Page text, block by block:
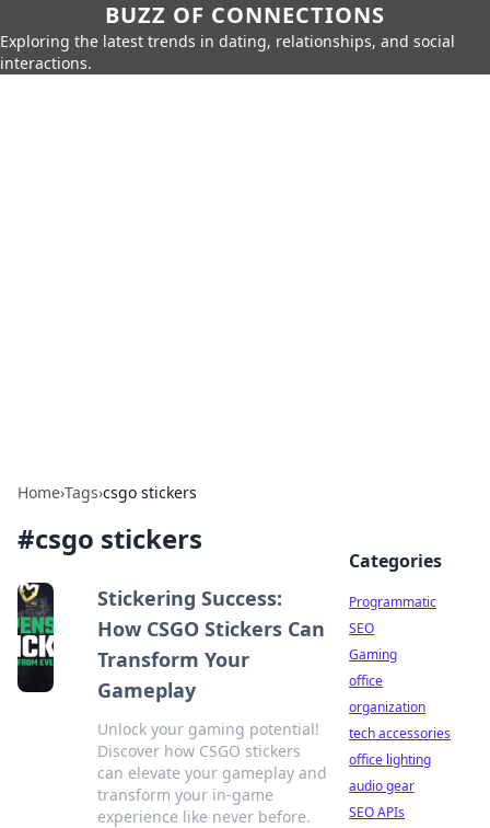
BUZZ OF CONNECTIONS
Exploring the latest trends in dating, relationships, and social
interactions.
Home›Tags›csgo stickers
#csgo stickers
Stickering Success:
How CSGO Stickers Can
Transform Your
Gameplay
Unlock your gaming potential!
Discover how CSGO stickers
can elevate your gameplay and
transform your in-game
experience like never before.
Categories
Programmatic
SEO
Gaming
office
organization
tech accessories
office lighting
audio gear
SEO APIs